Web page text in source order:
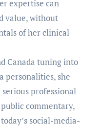
expertise can
value, without
of her clinical
Canada tuning into
personalities, she
professional
commentary,
social-media-